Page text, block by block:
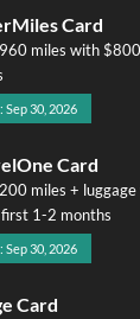
Card
miles with
30, 2026
Card
miles +
1-2 months
30, 2026
Card